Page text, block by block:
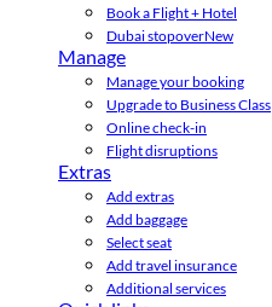
Book a Flight + Hotel
Dubai stopoverNew
Manage
Manage your booking
Upgrade to Business Class
Online check-in
Flight disruptions
Extras
Add extras
Add baggage
Select seat
Add travel insurance
Additional services